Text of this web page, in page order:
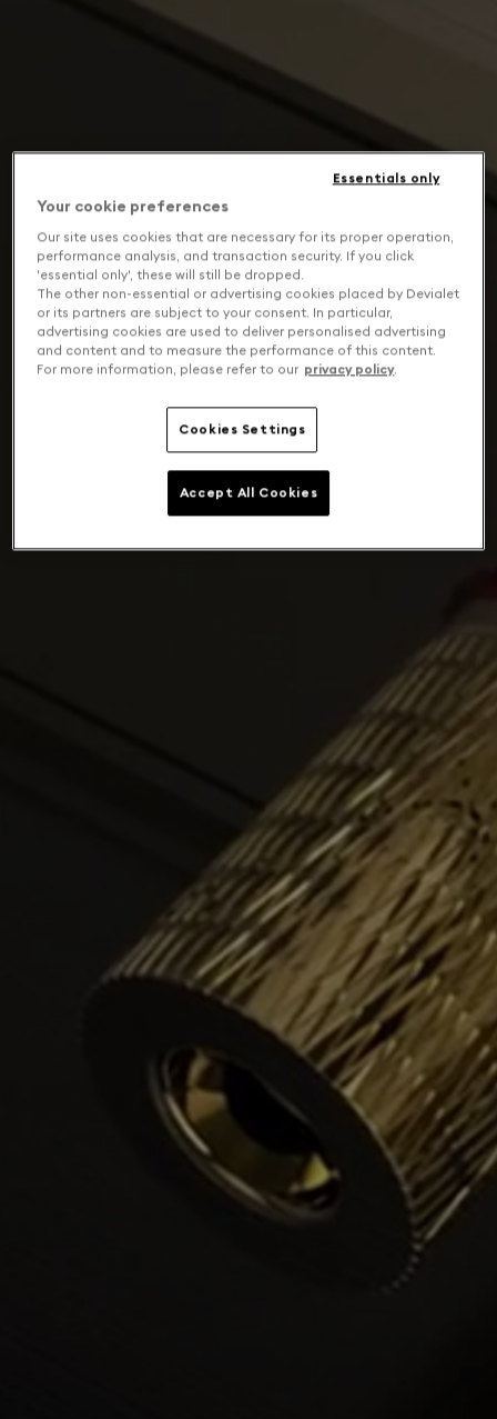
Your cookie preferences
Our site uses cookies that are necessary for its proper operation,
performance analysis, and transaction security. If you click
'essential only', these will still be dropped.
The other non-essential or advertising cookies placed by Devialet
or its partners are subject to your consent. In particular,
advertising cookies are used to deliver personalised advertising
and content and to measure the performance of this content.
For more information, please refer to our privacy policy.
Cookies Settings
Essentials only
Accept All Cookies